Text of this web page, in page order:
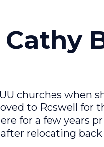
churches when
to Roswell for
for a few years
relocating